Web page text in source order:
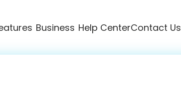
Business Help CenterContact Us